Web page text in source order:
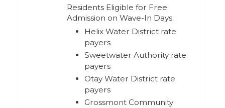
Residents Eligible for Free
Admission on Wave-In Days:
Helix Water District rate
payers
Sweetwater Authority rate
payers
Otay Water District rate
payers
Grossmont Community